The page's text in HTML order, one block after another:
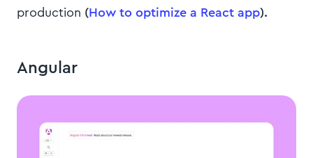
production (How to optimize a React app).
Angular